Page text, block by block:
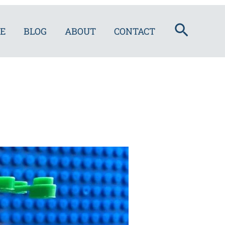
BLOG ABOUT CONTACT Search